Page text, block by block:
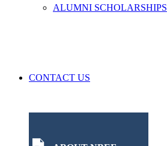
ALUMNI SCHOLARSHIPS
CONTACT US